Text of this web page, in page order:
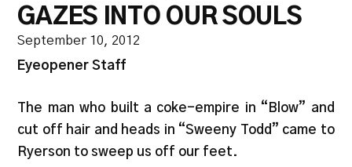
GAZES INTO OUR SOULS
September 10, 2012
Eyeopener Staff
The man who built a coke-empire in “Blow” and
cut off hair and heads in “Sweeny Todd” came to
Ryerson to sweep us off our feet.